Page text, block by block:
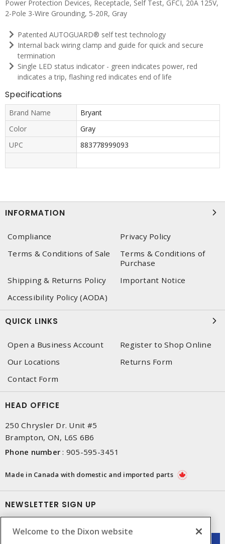
Power Protection Devices, Receptacle, Self Test, GFCI, 20A 125V,
2-Pole 3-Wire Grounding, 5-20R, Gray
Patented AUTOGUARD® self test technology
Internal back wiring clamp and guide for quick and secure
termination
Single LED status indicator - green indicates power, red
indicates a trip, flashing red indicates end of life
Specifications
Brand Name
Bryant
Color
Gray
UPC
883778999093
INFORMATION
Compliance
Privacy Policy
Terms & Conditions of Sale
Terms & Conditions of
Purchase
Shipping & Returns Policy
Important Notice
Accessibility Policy (AODA)
QUICK LINKS
Open a Business Account
Register to Shop Online
Our Locations
Returns Form
Contact Form
HEAD OFFICE
250 Chrysler Dr. Unit #5
Brampton, ON, L6S 6B6
Phone number : 905-595-3451
Made in Canada with domestic and imported parts
NEWSLETTER SIGN UP
Welcome to the Dixon website